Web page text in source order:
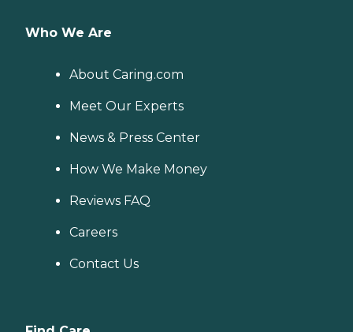
Who We Are
About Caring.com
Meet Our Experts
News & Press Center
How We Make Money
Reviews FAQ
Careers
Contact Us